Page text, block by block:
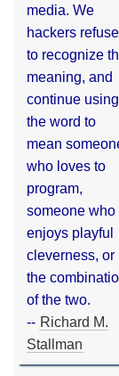
media. We
hackers refuse
to recognize
meaning, and
continue using
the word to
mean
who loves to
program,
someone who
enjoys playful
cleverness, or
the
of the two.
-- Richard M.
Stallman